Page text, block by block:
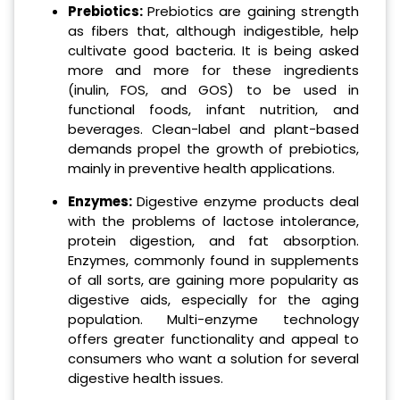
Prebiotics:Prebiotics are gaining strength
as fibers that, although indigestible, help
cultivate good bacteria. It is being asked
more and more for these ingredients
(inulin, FOS, and GOS) to be used in
functional foods, infant nutrition, and
beverages. Clean-label and plant-based
demands propel the growth of prebiotics,
mainly in preventive health applications.
Enzymes:Digestive enzyme products deal
with the problems of lactose intolerance,
protein digestion, and fat absorption.
Enzymes, commonly found in supplements
of all sorts, are gaining more popularity as
digestive aids, especially for the aging
population. Multi-enzyme technology
offers greater functionality and appeal to
consumers who want a solution for several
digestive health issues.